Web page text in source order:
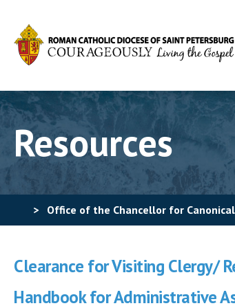
Resources
> Office of the Chancellor for
Clearance for Visiting Clergy/
Handbook for Administrative